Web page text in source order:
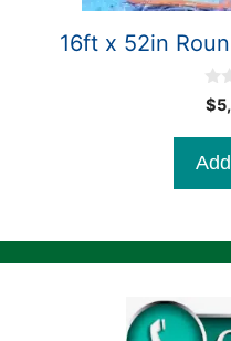
16ft x 52in
0
o
o
5
$